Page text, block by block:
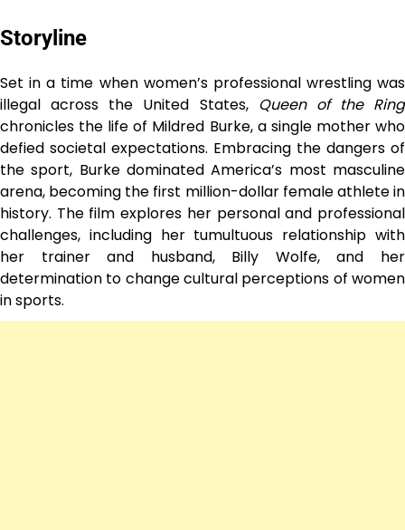
Storyline
Set in a time when women’s professional wrestling was
illegal across the United States, Queen of the Ring
chronicles the life of Mildred Burke, a single mother who
defied societal expectations. Embracing the dangers of
the sport, Burke dominated America’s most masculine
arena, becoming the first million-dollar female athlete in
history. The film explores her personal and professional
challenges, including her tumultuous relationship with
her trainer and husband, Billy Wolfe, and her
determination to change cultural perceptions of women
in sports.